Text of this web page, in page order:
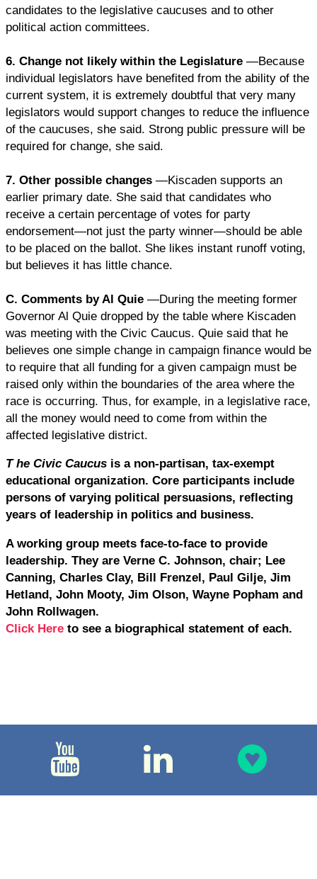
candidates to the legislative caucuses and to other
political action committees.
6. Change not likely within the Legislature —Because
individual legislators have benefited from the ability of the
current system, it is extremely doubtful that very many
legislators would support changes to reduce the influence
of the caucuses, she said. Strong public pressure will be
required for change, she said.
7. Other possible changes —Kiscaden supports an
earlier primary date. She said that candidates who
receive a certain percentage of votes for party
endorsement—not just the party winner—should be able
to be placed on the ballot. She likes instant runoff voting,
but believes it has little chance.
C. Comments by Al Quie —During the meeting former
Governor Al Quie dropped by the table where Kiscaden
was meeting with the Civic Caucus. Quie said that he
believes one simple change in campaign finance would be
to require that all funding for a given campaign must be
raised only within the boundaries of the area where the
race is occurring. Thus, for example, in a legislative race,
all the money would need to come from within the
affected legislative district.
T he Civic Caucus is a non-partisan, tax-exempt
educational organization. Core participants include
persons of varying political persuasions, reflecting
years of leadership in politics and business.
A working group meets face-to-face to provide
leadership. They are Verne C. Johnson, chair; Lee
Canning, Charles Clay, Bill Frenzel, Paul Gilje, Jim
Hetland, John Mooty, Jim Olson, Wayne Popham and
John Rollwagen.
Click Here to see a biographical statement of each.